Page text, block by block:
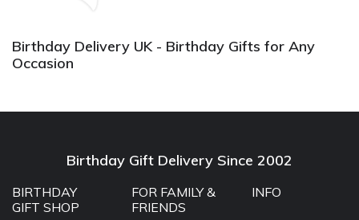
Birthday Delivery UK - Birthday Gifts for Any
Occasion
Birthday Gift Delivery Since 2002
BIRTHDAY
GIFT SHOP
FOR FAMILY &
FRIENDS
INFO